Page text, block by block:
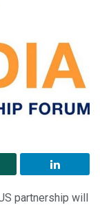
partnership will